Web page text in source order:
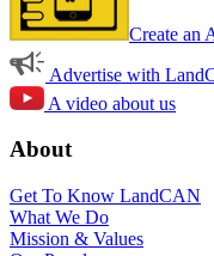
Create an
Advertise with
A video about us
About
Get To Know LandCAN
What We Do
Mission & Values